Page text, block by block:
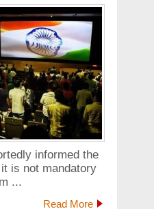
informed the
is not mandatory
...
Read More